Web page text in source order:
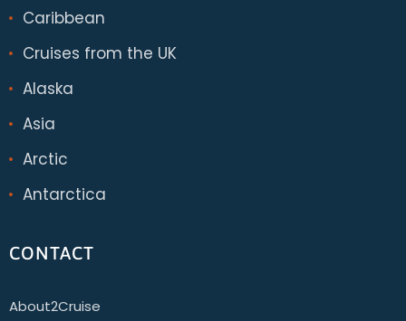
Caribbean
Cruises from the UK
Alaska
Asia
Arctic
Antarctica
CONTACT
About2Cruise